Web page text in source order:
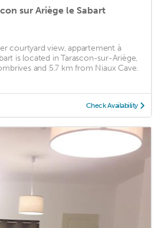
sur Ariège le Sabart
courtyard view, appartement à
is located in Tarascon-sur-Ariège,
and 5.7 km from Niaux Cave.
Check Availability